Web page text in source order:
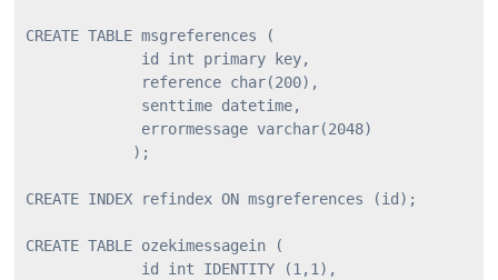
CREATE TABLE msgreferences (
             id int primary key,
             reference char(200),
             senttime datetime,
             errormessage varchar(2048)
            );
CREATE INDEX refindex ON msgreferences (id);
CREATE TABLE ozekimessagein (
             id int IDENTITY (1,1),